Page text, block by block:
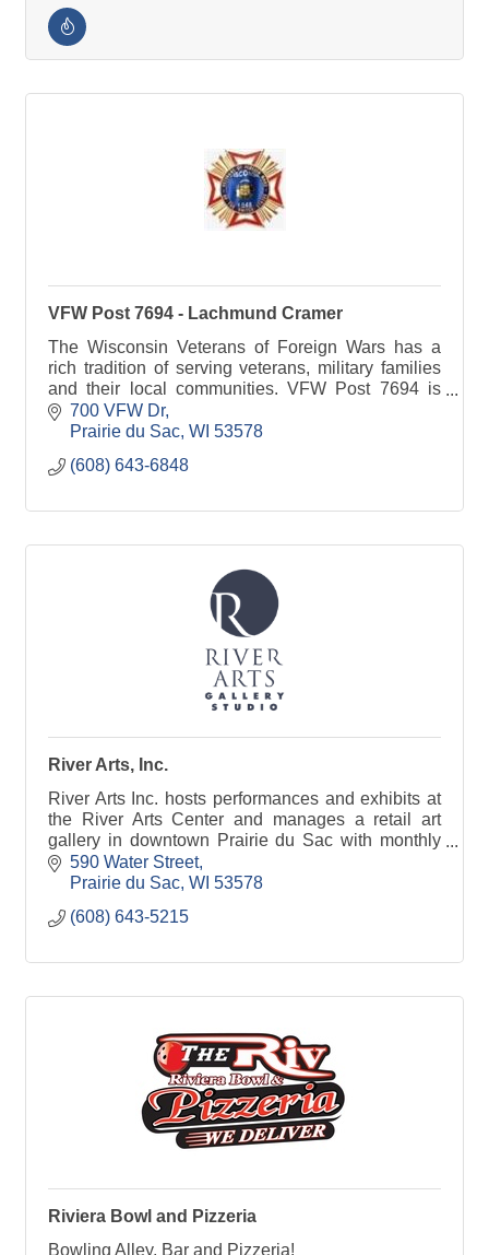
VFW Post 7694 - Lachmund Cramer
The Wisconsin Veterans of Foreign Wars has a
rich tradition of serving veterans, military families
and their local communities. VFW Post 7694 is
committed to Sauk Prairie families.
700 VFW Dr
Prairie du Sac WI 53578
(608) 643-6848
River Arts, Inc.
River Arts Inc. hosts performances and exhibits at
the River Arts Center and manages a retail art
gallery in downtown Prairie du Sac with monthly
house concerts, art openings, art classes and
more!
590 Water Street
Prairie du Sac WI 53578
(608) 643-5215
Riviera Bowl and Pizzeria
Bowling Alley, Bar and Pizzeria!